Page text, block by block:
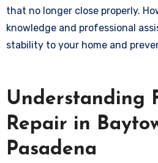
that no longer close properly.
knowledge and professional
stability to your home and
Understanding
Repair in
Pasadena